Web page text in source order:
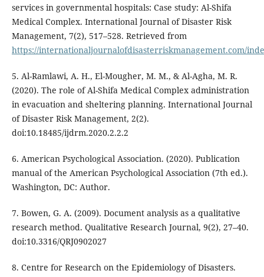
services in governmental hospitals: Case study: Al-Shifa
Medical Complex. International Journal of Disaster Risk
Management, 7(2), 517–528. Retrieved from
https://internationaljournalofdisasterriskmanagement.com/
5. Al-Ramlawi, A. H., El-Mougher, M. M., & Al-Agha, M. R.
(2020). The role of Al-Shifa Medical Complex administration
in evacuation and sheltering planning. International Journal
of Disaster Risk Management, 2(2).
doi:10.18485/ijdrm.2020.2.2.2
6. American Psychological Association. (2020). Publication
manual of the American Psychological Association (7th ed.).
Washington, DC: Author.
7. Bowen, G. A. (2009). Document analysis as a qualitative
research method. Qualitative Research Journal, 9(2), 27–40.
doi:10.3316/QRJ0902027
8. Centre for Research on the Epidemiology of Disasters.